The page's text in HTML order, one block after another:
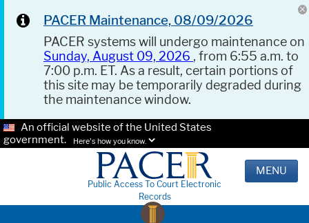
PACER Maintenance, 08/09/2026
PACER systems will undergo maintenance on
Sunday, August 09, 2026 , from 6:55 a.m. to
7:00 p.m. ET. As a result, certain portions of
this site may be temporarily degraded during
the maintenance window.
An official website of the United States
government.
Here's how you know.
Public Access To Court Electronic
Records
MENU